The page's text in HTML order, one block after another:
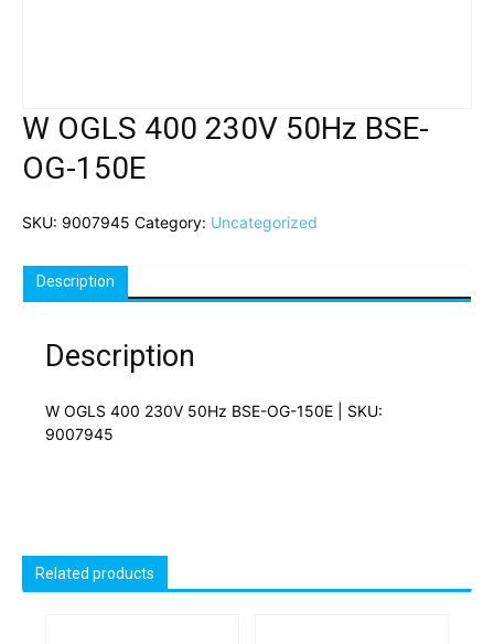
W OGLS 400 230V 50Hz BSE-
OG-150E
SKU: 9007945 Category: Uncategorized
Description
Description
W OGLS 400 230V 50Hz BSE-OG-150E | SKU:
9007945
Related products